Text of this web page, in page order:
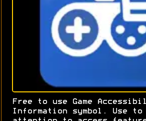
Free to use Game
Information symbol. Use